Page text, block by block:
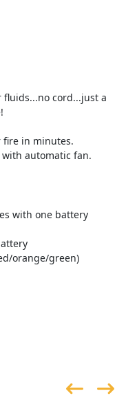
cord...just a
fire in minutes.
automatic fan.
with one battery
orange/green)